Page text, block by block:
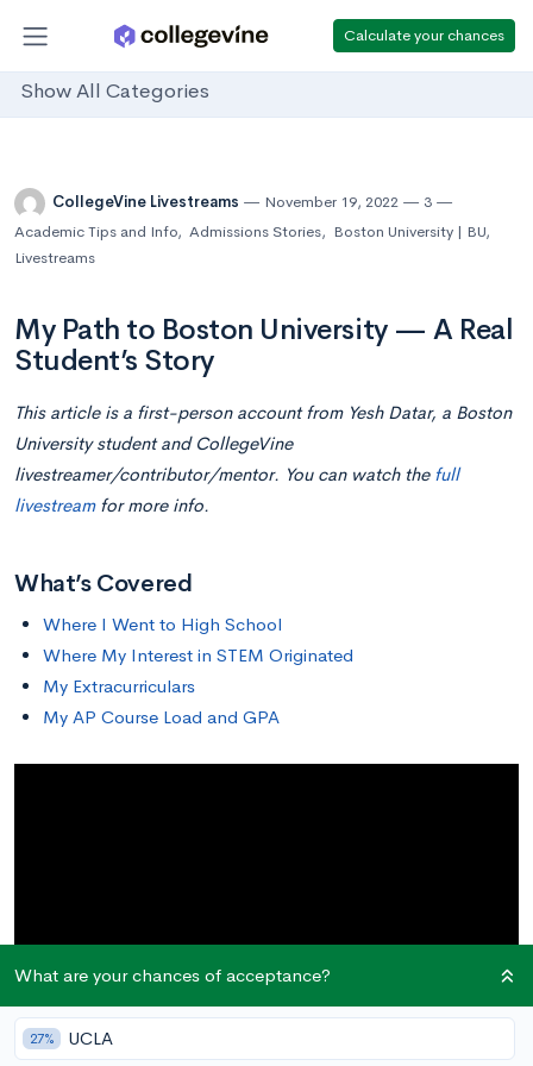
Calculate your chances
Show All Categories
CollegeVine Livestreams November 19, 2022
3
Academic Tips and Info, Admissions Stories, Boston University | BU,
Livestreams
My Path to Boston University — A Real
Student’s Story
This article is a first-person account from Yesh Datar, a Boston
University student and CollegeVine
livestreamer/contributor/mentor. You can watch the full
livestreamfor more info.
What’s Covered
Where I Went to High School
Where My Interest in STEM Originated
My Extracurriculars
My AP Course Load and GPA
What are your chances of acceptance?
27% UCLA